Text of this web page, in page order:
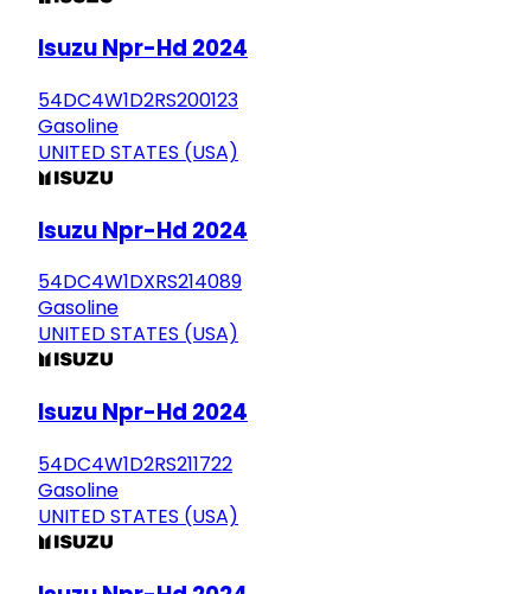
Isuzu Npr-Hd 2024
54DC4W1D2RS200123
Gasoline
UNITED STATES (USA)
Isuzu Npr-Hd 2024
54DC4W1DXRS214089
Gasoline
UNITED STATES (USA)
Isuzu Npr-Hd 2024
54DC4W1D2RS211722
Gasoline
UNITED STATES (USA)